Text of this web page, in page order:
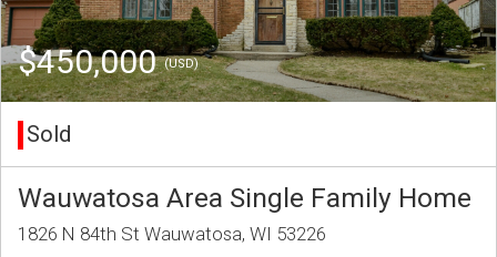
$450,000(USD)
Sold
Wauwatosa Area Single Family Home
1826 N 84th St Wauwatosa, WI 53226